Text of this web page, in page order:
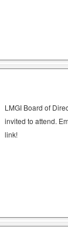
LMGI Board of
invited to attend.
link!